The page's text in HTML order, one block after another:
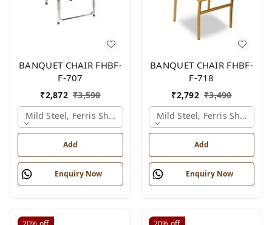
BANQUET CHAIR FHBF-
F-707
₹2,872 ₹3,590
Mild Steel, Ferris Shade Card
Add
Enquiry Now
BANQUET CHAIR FHBF-
F-718
₹2,792 ₹3,490
Mild Steel, Ferris Shade
Add
Enquiry Now